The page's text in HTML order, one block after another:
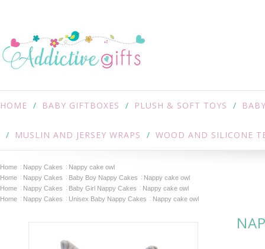
HOME BABY GIFTBOXES PLUSH & SOFT TOYS
MUSLIN AND JERSEY WRAPS WOOD AND SILICONE
Home Nappy Cakes
Nappy cake owl
Home
Nappy Cakes Baby Boy Nappy Cakes
Nappy cake owl
Home
Nappy Cakes Baby Girl Nappy Cakes
Nappy cake owl
Home
Nappy Cakes Unisex Baby Nappy Cakes Nappy cake owl